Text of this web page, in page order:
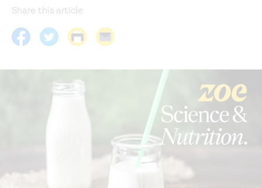
Share this article